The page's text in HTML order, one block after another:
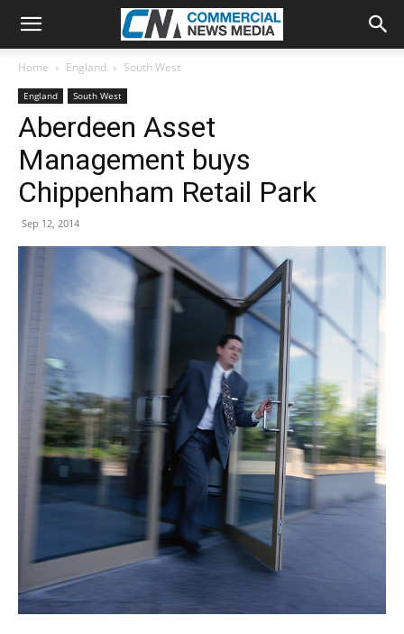
Home England South West
England South West
Aberdeen Asset
Management buys
Chippenham Retail Park
Sep 12, 2014